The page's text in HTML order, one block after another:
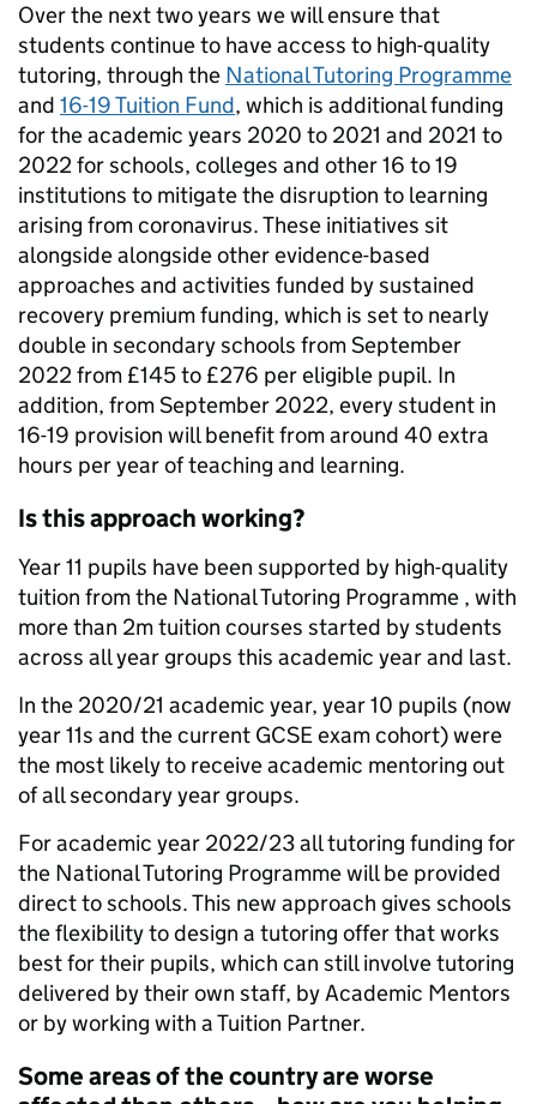
Over the next two years we will ensure that
students continue to have access to high-quality
tutoring, through the National Tutoring Programme
and 16-19 Tuition Fund, which is additional funding
for the academic years 2020 to 2021 and 2021 to
2022 for schools, colleges and other 16 to 19
institutions to mitigate the disruption to learning
arising from coronavirus. These initiatives sit
alongside alongside other evidence-based
approaches and activities funded by sustained
recovery premium funding, which is set to nearly
double in secondary schools from September
2022 from £145 to £276 per eligible pupil. In
addition, from September 2022, every student in
16-19 provision will benefit from around 40 extra
hours per year of teaching and learning.
Is this approach working?
Year 11 pupils have been supported by high-quality
tuition from the National Tutoring Programme , with
more than 2m tuition courses started by students
across all year groups this academic year and last.
In the 2020/21 academic year, year 10 pupils (now
year 11s and the current GCSE exam cohort) were
the most likely to receive academic mentoring out
of all secondary year groups.
For academic year 2022/23 all tutoring funding for
the National Tutoring Programme will be provided
direct to schools. This new approach gives schools
the flexibility to design a tutoring offer that works
best for their pupils, which can still involve tutoring
delivered by their own staff, by Academic Mentors
or by working with a Tuition Partner.
Some areas of the country are worse